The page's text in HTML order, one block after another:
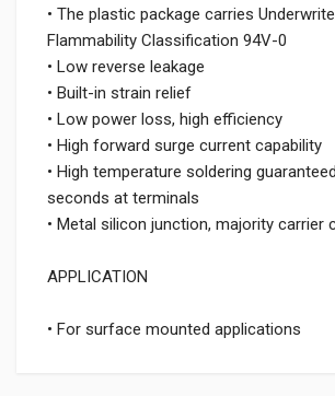
• The plastic package carries
Flammability Classification 94V-0
• Low reverse leakage
• Built-in strain relief
• Low power loss, high efficiency
• High forward surge current capability
• High temperature soldering
seconds at terminals
• Metal silicon junction, majority carrier
APPLICATION
• For surface mounted applications